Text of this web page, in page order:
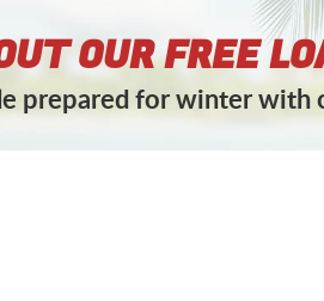
OUR FREE
prepared for winter with